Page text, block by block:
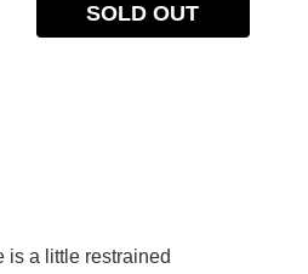
SOLD OUT
is a little restrained